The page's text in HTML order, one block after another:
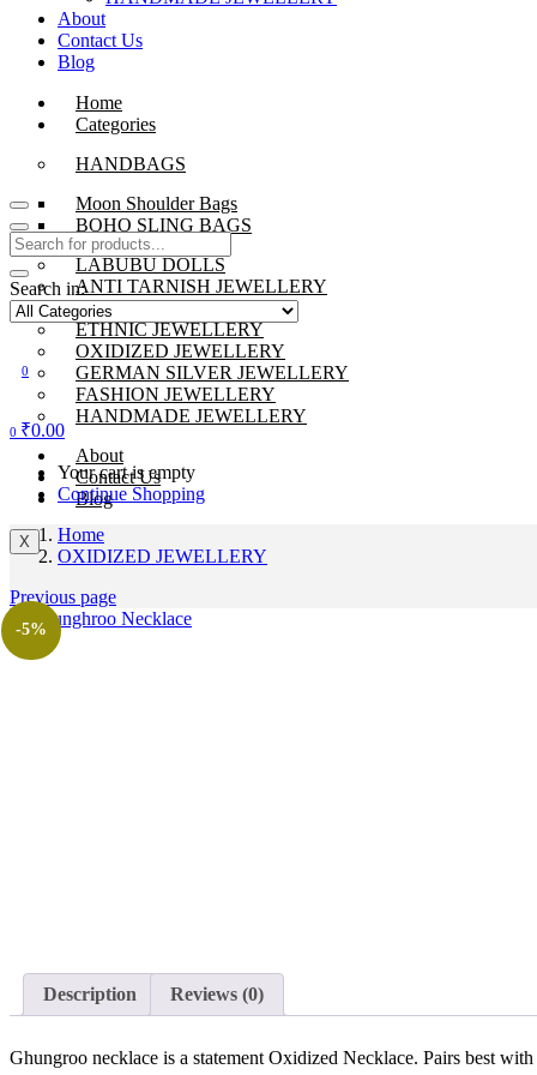
About
Contact Us
Blog
Home
Categories
HANDBAGS
Moon Shoulder Bags
BOHO SLING BAGS
LABUBU DOLLS
ANTI TARNISH JEWELLERY
BEADS JEWELLERY
ETHNIC JEWELLERY
OXIDIZED JEWELLERY
GERMAN SILVER JEWELLERY
FASHION JEWELLERY
HANDMADE JEWELLERY
About
Contact Us
Blog
X
Search in:
0
0 ₹0.00
Your cart is empty
Continue Shopping
Home
OXIDIZED JEWELLERY
Previous page
-5%
Description Reviews (0)
Ghungroo necklace is a statement Oxidized Necklace. Pairs best